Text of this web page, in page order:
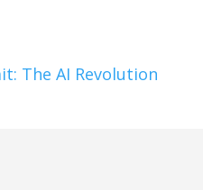
The AI Revolution